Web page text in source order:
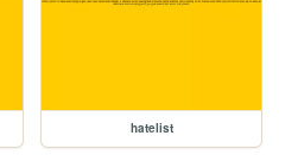
hatelist